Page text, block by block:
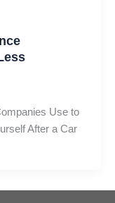
Use to
After a Car